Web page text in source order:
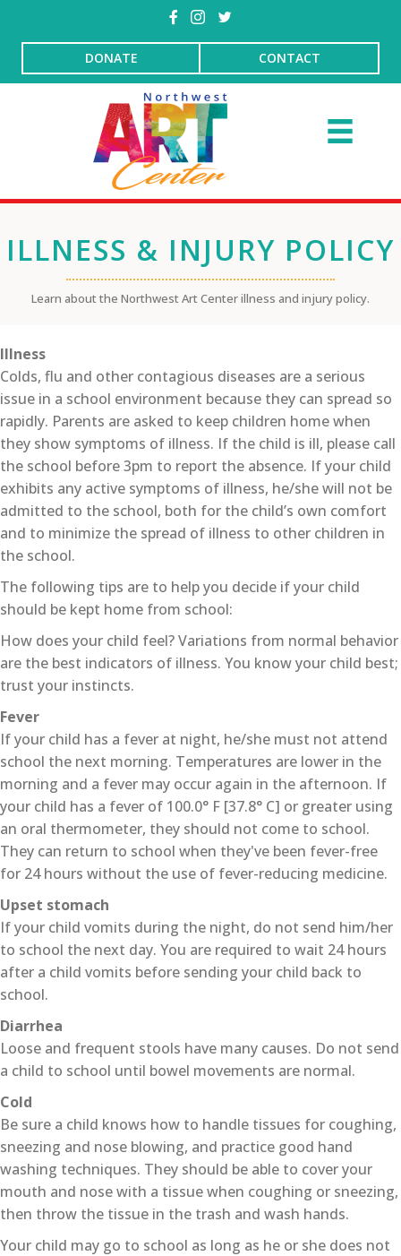
DONATE CONTACT
ILLNESS & INJURY POLICY
Learn about the Northwest Art Center illness and injury policy.
Illness
Colds, flu and other contagious diseases are a serious
issue in a school environment because they can spread so
rapidly. Parents are asked to keep children home when
they show symptoms of illness. If the child is ill, please call
the school before 3pm to report the absence. If your child
exhibits any active symptoms of illness, he/she will not be
admitted to the school, both for the child’s own comfort
and to minimize the spread of illness to other children in
the school.
The following tips are to help you decide if your child
should be kept home from school:
How does your child feel? Variations from normal behavior
are the best indicators of illness. You know your child best;
trust your instincts.
Fever
If your child has a fever at night, he/she must not attend
school the next morning. Temperatures are lower in the
morning and a fever may occur again in the afternoon. If
your child has a fever of 100.0° F [37.8° C] or greater using
an oral thermometer, they should not come to school.
They can return to school when they've been fever-free
for 24 hours without the use of fever-reducing medicine.
Upset stomach
If your child vomits during the night, do not send him/her
to school the next day. You are required to wait 24 hours
after a child vomits before sending your child back to
school.
Diarrhea
Loose and frequent stools have many causes. Do not send
a child to school until bowel movements are normal.
Cold
Be sure a child knows how to handle tissues for coughing,
sneezing and nose blowing, and practice good hand
washing techniques. They should be able to cover your
mouth and nose with a tissue when coughing or sneezing,
then throw the tissue in the trash and wash hands.
Your child may go to school as long as he or she does not